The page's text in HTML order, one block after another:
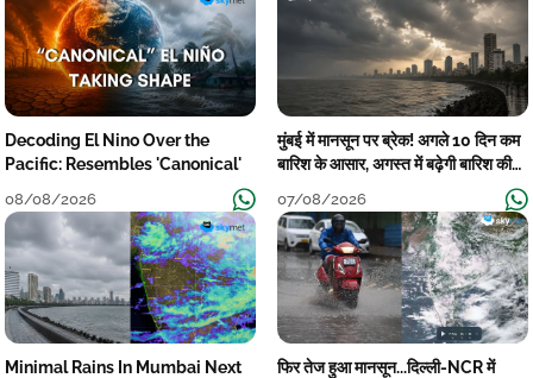
Decoding El Nino Over the
Pacific: Resembles 'Canonical'
08/08/2026
मुंबई में मानसून पर ब्रेक! अगले 10 दिन कम
बारिश के आसार, अगस्त में बढ़ेगी बारिश की
07/08/2026
Minimal Rains In Mumbai Next
फिर तेज हुआ मानसून...दिल्ली-NCR में